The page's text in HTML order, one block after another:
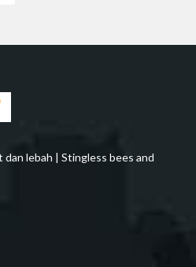
lebah | Stingless bees and